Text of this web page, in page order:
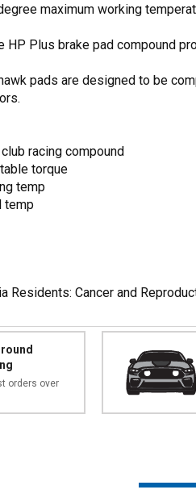
maximum working
HP Plus brake pad compound
pads are designed to be
racing compound
torque
temp
temp
Residents: Cancer and
orders over